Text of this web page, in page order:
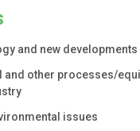
and new developments
and other processes/
issues